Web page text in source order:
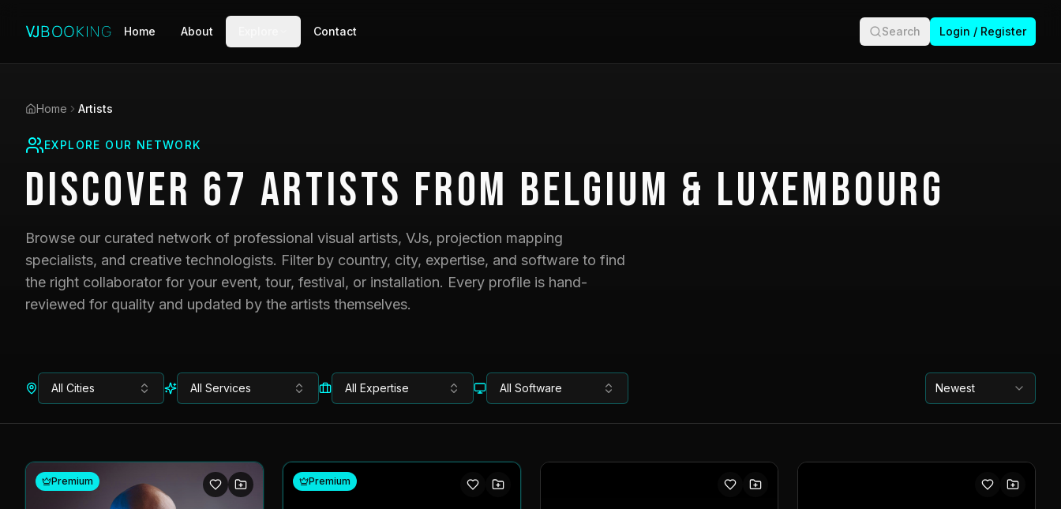
Home About Contact Search Login / Register
Home Artists
EXPLORE OUR NETWORK
Discover 67 Artists from Belgium & Luxembourg
Browse our curated network of professional visual artists, VJs, projection mapping
specialists, and creative technologists. Filter by country, city, expertise, and software to find
the right collaborator for your event, tour, festival, or installation. Every profile is hand-
reviewed for quality and updated by the artists themselves.
All Cities All Services All Expertise All Software Newest
Premium Premium